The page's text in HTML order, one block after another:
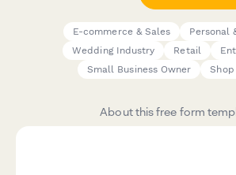
E-commerce & Sales
Personal
Wedding Industry
Retail
Small Business Owner
About this free form